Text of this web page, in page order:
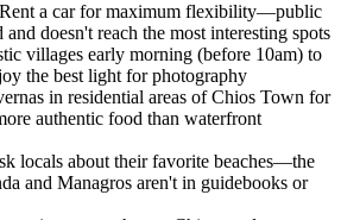
Rent a car for maximum flexibility—public
doesn't reach the most interesting spots
villages early morning (before 10am) to
the best light for photography
in residential areas of Chios Town for
authentic food than waterfront
locals about their favorite beaches—the
and Managros aren't in guidebooks or